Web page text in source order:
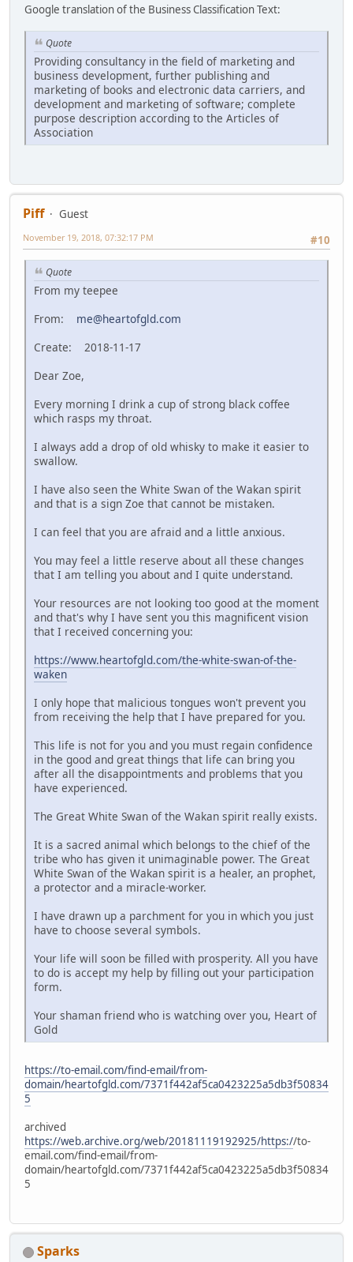
Google translation of the Business Classification Text:
Quote
Providing consultancy in the field of marketing and
business development, further publishing and
marketing of books and electronic data carriers, and
development and marketing of software; complete
purpose description according to the Articles of
Association
Piff
Guest
#10
November 19, 2018, 07:32:17 PM
Quote
From my teepee
From: me@heartofgld.com
Create: 2018-11-17
Dear Zoe,
Every morning I drink a cup of strong black coffee
which rasps my throat.
I always add a drop of old whisky to make it easier to
swallow.
I have also seen the White Swan of the Wakan spirit
and that is a sign Zoe that cannot be mistaken.
I can feel that you are afraid and a little anxious.
You may feel a little reserve about all these changes
that I am telling you about and I quite understand.
Your resources are not looking too good at the moment
and that's why I have sent you this magnificent vision
that I received concerning you:
https://www.heartofgld.com/the-white-swan-of-the-
waken
I only hope that malicious tongues won't prevent you
from receiving the help that I have prepared for you.
This life is not for you and you must regain confidence
in the good and great things that life can bring you
after all the disappointments and problems that you
have experienced.
The Great White Swan of the Wakan spirit really exists.
It is a sacred animal which belongs to the chief of the
tribe who has given it unimaginable power. The Great
White Swan of the Wakan spirit is a healer, an prophet,
a protector and a miracle-worker.
I have drawn up a parchment for you in which you just
have to choose several symbols.
Your life will soon be filled with prosperity. All you have
to do is accept my help by filling out your participation
form.
Your shaman friend who is watching over you, Heart of
Gold
https://to-email.com/find-email/from-
domain/heartofgld.com/7371f442af5ca0423225a5db3f50834
5
archived
https://web.archive.org/web/20181119192925/https://to-
email.com/find-email/from-
domain/heartofgld.com/7371f442af5ca0423225a5db3f50834
5
Sparks